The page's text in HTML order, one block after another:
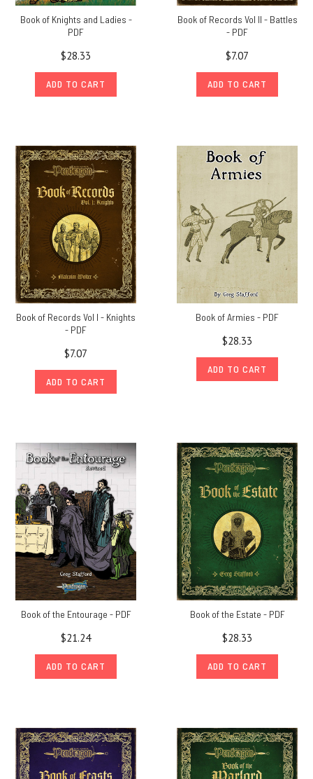
Book of Knights and Ladies -
PDF
$28.33
ADD TO CART
Book of Records Vol II - Battles
- PDF
$7.07
ADD TO CART
Book of Records Vol I - Knights
- PDF
$7.07
ADD TO CART
Book of Armies - PDF
$28.33
ADD TO CART
Book of the Entourage - PDF
$21.24
ADD TO CART
Book of the Estate - PDF
$28.33
ADD TO CART